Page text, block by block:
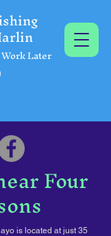
Later
Four
is located at just 35